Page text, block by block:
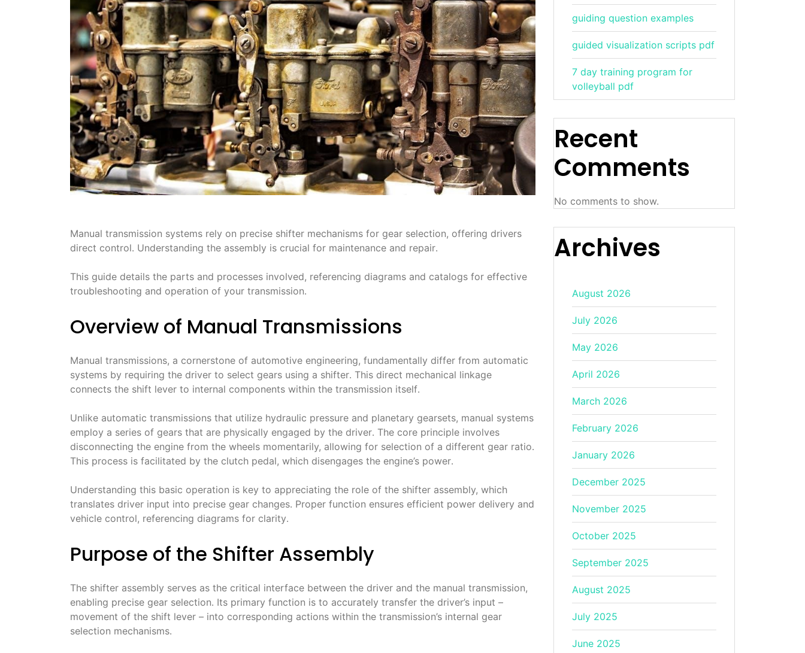
Manual transmission systems rely on precise shifter mechanisms for gear selection, offering drivers
direct control․ Understanding the assembly is crucial for maintenance and repair․
This guide details the parts and processes involved, referencing diagrams and catalogs for effective
troubleshooting and operation of your transmission․
Overview of Manual Transmissions
Manual transmissions, a cornerstone of automotive engineering, fundamentally differ from automatic
systems by requiring the driver to select gears using a shifter․ This direct mechanical linkage
connects the shift lever to internal components within the transmission itself․
Unlike automatic transmissions that utilize hydraulic pressure and planetary gearsets, manual systems
employ a series of gears that are physically engaged by the driver․ The core principle involves
disconnecting the engine from the wheels momentarily, allowing for selection of a different gear ratio․
This process is facilitated by the clutch pedal, which disengages the engine’s power․
Understanding this basic operation is key to appreciating the role of the shifter assembly, which
translates driver input into precise gear changes․ Proper function ensures efficient power delivery and
vehicle control, referencing diagrams for clarity․
Purpose of the Shifter Assembly
The shifter assembly serves as the critical interface between the driver and the manual transmission,
enabling precise gear selection․ Its primary function is to accurately transfer the driver’s input –
movement of the shift lever – into corresponding actions within the transmission’s internal gear
selection mechanisms․
guiding question examples
guided visualization scripts pdf
7 day training program for
volleyball pdf
Recent
Comments
No comments to show.
Archives
August 2026
July 2026
May 2026
April 2026
March 2026
February 2026
January 2026
December 2025
November 2025
October 2025
September 2025
August 2025
July 2025
June 2025